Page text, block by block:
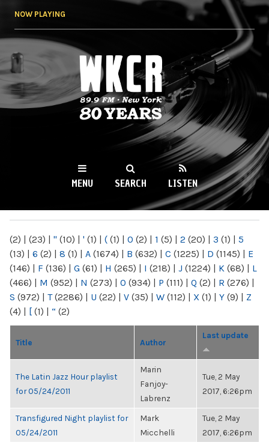
NOW PLAYING
WKCR 89.9FM
NY
MENU SEARCH LISTEN
(2) | (23) | " (10) | ' (1) | ( (1) | 0 (2) | 1 (5) | 2 (20) | 3 (1) | 5
(13) | 6 (2) | 8 (1) | A (1674) | B (632) | C (1225) | D (1145) | E
(146) | F (136) | G (61) | H (265) | I (218) | J (1224) | K (68) | L
(466) | M (952) | N (273) | O (934) | P (111) | Q (2) | R (276) |
S (972) | T(2286) | U (22) | V (35) | W (112) | X (1) | Y (9) | Z
(4) | [ (1) | “ (2)
Title Author
Last update
The Latin Jazz Hour playlist
for 05/24/2011
Marin
Fanjoy-
Labrenz
Tue, 2 May
2017, 6:26pm
Transfigured Night playlist for
05/24/2011
Mark
Micchelli
Tue, 2 May
2017, 6:26pm